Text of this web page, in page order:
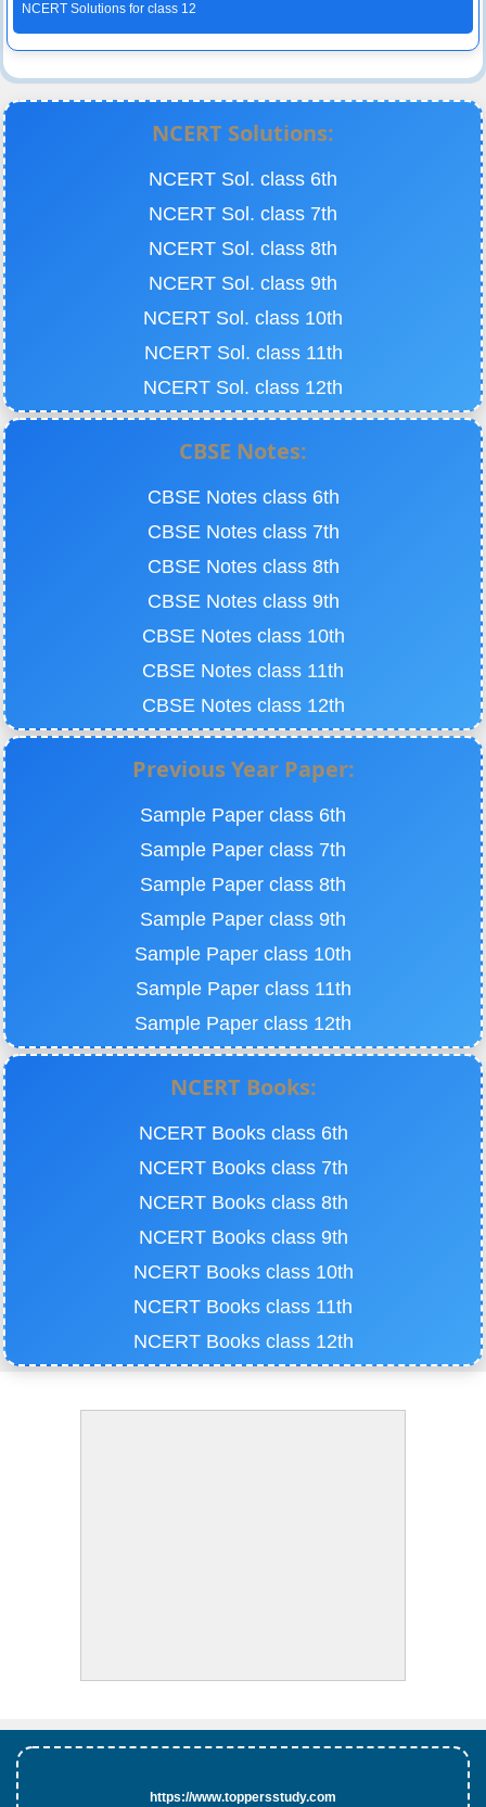
NCERT Solutions for class 12
NCERT Solutions:
NCERT Sol. class 6th
NCERT Sol. class 7th
NCERT Sol. class 8th
NCERT Sol. class 9th
NCERT Sol. class 10th
NCERT Sol. class 11th
NCERT Sol. class 12th
CBSE Notes:
CBSE Notes class 6th
CBSE Notes class 7th
CBSE Notes class 8th
CBSE Notes class 9th
CBSE Notes class 10th
CBSE Notes class 11th
CBSE Notes class 12th
Previous Year Paper:
Sample Paper class 6th
Sample Paper class 7th
Sample Paper class 8th
Sample Paper class 9th
Sample Paper class 10th
Sample Paper class 11th
Sample Paper class 12th
NCERT Books:
NCERT Books class 6th
NCERT Books class 7th
NCERT Books class 8th
NCERT Books class 9th
NCERT Books class 10th
NCERT Books class 11th
NCERT Books class 12th
https://www.toppersstudy.com